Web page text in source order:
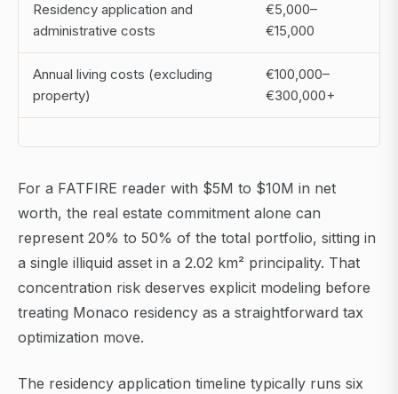
Residency application and
administrative costs
€5,000–
€15,000
Annual living costs (excluding
property)
€100,000–
€300,000+
For a FATFIRE reader with $5M to $10M in net
worth, the real estate commitment alone can
represent 20% to 50% of the total portfolio, sitting in
a single illiquid asset in a 2.02 km² principality. That
concentration risk deserves explicit modeling before
treating Monaco residency as a straightforward tax
optimization move.
The residency application timeline typically runs six